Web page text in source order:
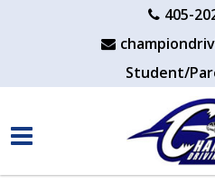
405-
Student/